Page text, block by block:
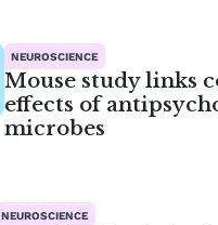
NEUROSCIENCE
Mouse study links
effects of
microbes
NEUROSCIENCE